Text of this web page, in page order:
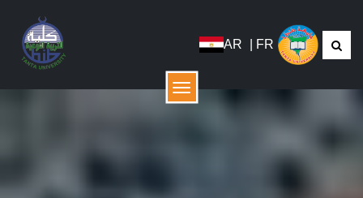
AR FR
Menu